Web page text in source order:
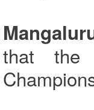
that the